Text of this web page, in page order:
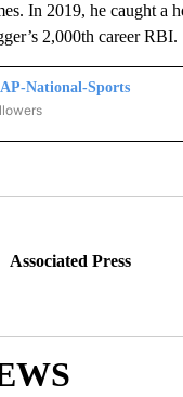
In 2019, he caught a
2,000th career RBI.
AP-National-Sports
NATIONAL-SPORTS" TO
Associated Press